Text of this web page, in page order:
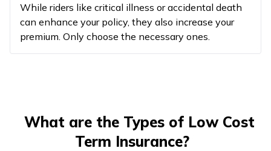
While riders like critical illness or accidental death
can enhance your policy, they also increase your
premium. Only choose the necessary ones.
What are the Types of Low Cost
Term Insurance?